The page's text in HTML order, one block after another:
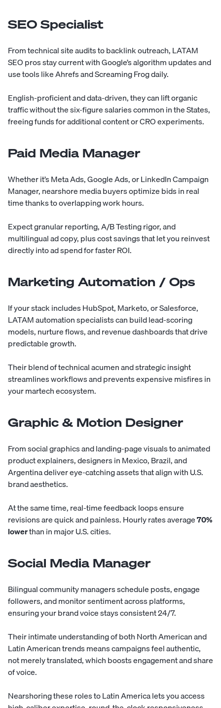
SEO Specialist
From technical site audits to backlink outreach, LATAM
SEO pros stay current with Google’s algorithm updates and
use tools like Ahrefs and Screaming Frog daily.
English-proficient and data-driven, they can lift organic
traffic without the six-figure salaries common in the States,
freeing funds for additional content or CRO experiments.
Paid Media Manager
Whether it’s Meta Ads, Google Ads, or LinkedIn Campaign
Manager, nearshore media buyers optimize bids in real
time thanks to overlapping work hours.
Expect granular reporting, A/B Testing rigor, and
multilingual ad copy, plus cost savings that let you reinvest
directly into ad spend for faster ROI.
Marketing Automation / Ops
If your stack includes HubSpot, Marketo, or Salesforce,
LATAM automation specialists can build lead-scoring
models, nurture flows, and revenue dashboards that drive
predictable growth.
Their blend of technical acumen and strategic insight
streamlines workflows and prevents expensive misfires in
your martech ecosystem.
Graphic & Motion Designer
From social graphics and landing-page visuals to animated
product explainers, designers in Mexico, Brazil, and
Argentina deliver eye-catching assets that align with U.S.
brand aesthetics.
At the same time, real-time feedback loops ensure
revisions are quick and painless. Hourly rates average70%
lowerthan in major U.S. cities.
Social Media Manager
Bilingual community managers schedule posts, engage
followers, and monitor sentiment across platforms,
ensuring your brand voice stays consistent 24/7.
Their intimate understanding of both North American and
Latin American trends means campaigns feel authentic,
not merely translated, which boosts engagement and share
of voice.
Nearshoring these roles to Latin America lets you access